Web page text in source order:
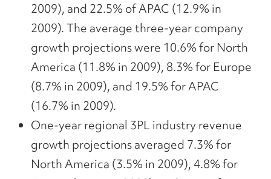
2009), and 22.5% of APAC (12.9% in
2009). The average three-year company
growth projections were 10.6% for North
America (11.8% in 2009), 8.3% for Europe
(8.7% in 2009), and 19.5% for APAC
(16.7% in 2009).
One-year regional 3PL industry revenue
growth projections averaged 7.3% for
North America (3.5% in 2009), 4.8% for